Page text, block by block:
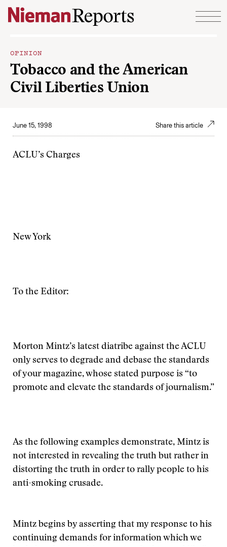
Skip to content
OPINION
Tobacco and the American
Civil Liberties Union
June 15, 1998 Share this article
ACLU’s Charges
New York
To the Editor:
Morton Mintz’s latest diatribe against the ACLU
only serves to degrade and debase the standards
of your magazine, whose stated purpose is “to
promote and elevate the standards of journalism.”
As the following examples demonstrate, Mintz is
not interested in revealing the truth but rather in
distorting the truth in order to rally people to his
anti-smoking crusade.
Mintz begins by asserting that my response to his
continuing demands for information which we